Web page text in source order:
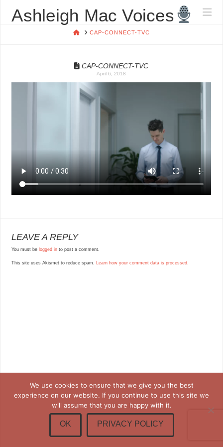
ASHLEIGH
Ashleigh Mac Voices
HOMECAP-CONNECT-TVC
CAP-CONNECT-TVC
April 6, 2018
LEAVE A REPLY
You must be logged in to post a comment.
This site uses Akismet to reduce spam. Learn how your comment data is processed.
We use cookies to ensure that we give you the best
experience on our website. If you continue to use this site we
will assume that you are happy with it.
OK PRIVACY POLICY